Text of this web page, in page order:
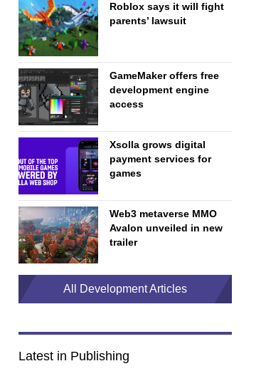
Roblox says it will fight
parents’ lawsuit
GameMaker offers free
development engine
access
Xsolla grows digital
payment services for
games
Web3 metaverse MMO
Avalon unveiled in new
trailer
All Development Articles
Latest in Publishing